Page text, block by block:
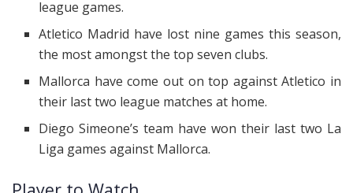
league games.
Atletico Madrid have lost nine games this season,
the most amongst the top seven clubs.
Mallorca have come out on top against Atletico in
their last two league matches at home.
Diego Simeone’s team have won their last two La
Liga games against Mallorca.